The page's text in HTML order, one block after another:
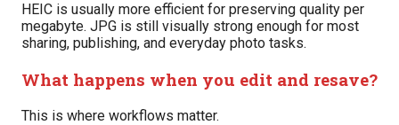
HEIC is usually more efficient for preserving quality per
megabyte. JPG is still visually strong enough for most
sharing, publishing, and everyday photo tasks.
What happens when you edit and resave?
This is where workflows matter.